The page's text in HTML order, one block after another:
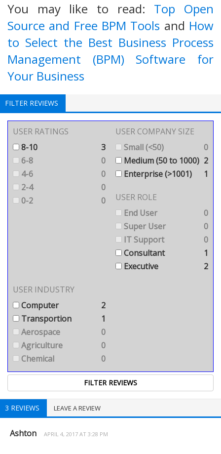
You may like to read: Top Open
Source and Free BPM Tools and How
to Select the Best Business Process
Management (BPM) Software for
Your Business
FILTER REVIEWS
USER RATINGS
8-10
3
6-8
0
4-6
0
2-4
0
0-2
0
USER COMPANY SIZE
Small (<50)
0
Medium (50 to 1000) 2
Enterprise (>1001)
1
USER ROLE
End User
0
Super User
0
IT Support
0
Consultant
1
Executive
2
USER INDUSTRY
Computer
2
Transportion
1
Aerospace
0
Agriculture
0
Chemical
0
3 REVIEWS LEAVE A REVIEW
Ashton APRIL 4, 2017 AT 3:28 PM